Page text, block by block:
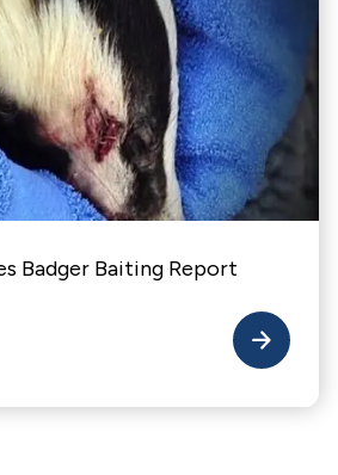
Badger Baiting Report